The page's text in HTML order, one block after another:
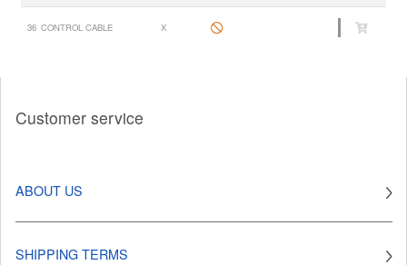
36 CONTROL CABLE X
Customer service
ABOUT US
SHIPPING TERMS